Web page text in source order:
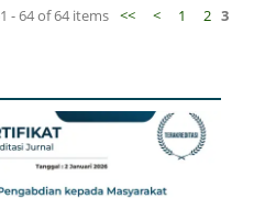
- 64 of 64 items << < 1 2 3